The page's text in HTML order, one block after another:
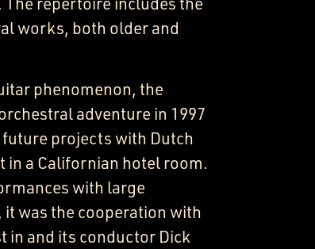
works, both older and
phenomenon, the
adventure in 1997
projects with Dutch
in a Californian hotel room.
with large
was the cooperation with
in and its conductor Dick